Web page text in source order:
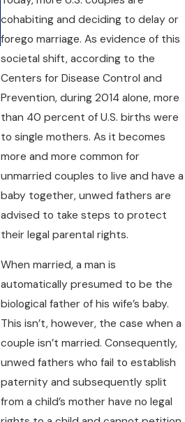
cohabiting and deciding to delay or
forego marriage. As evidence of this
societal shift, according to the
Centers for Disease Control and
Prevention, during 2014 alone, more
than 40 percent of U.S. births were
to single mothers. As it becomes
more and more common for
unmarried couples to live and have a
baby together, unwed fathers are
advised to take steps to protect
their legal parental rights.
When married, a man is
automatically presumed to be the
biological father of his wife’s baby.
This isn’t, however, the case when a
couple isn’t married. Consequently,
unwed fathers who fail to establish
paternity and subsequently split
from a child’s mother have no legal
the Second
Time
Officer